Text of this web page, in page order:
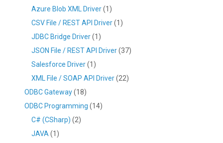
Azure Blob XML Driver(1)
CSV File / REST API Driver(1)
JDBC Bridge Driver(1)
JSON File / REST API Driver(37)
Salesforce Driver(1)
XML File / SOAP API Driver(22)
ODBC Gateway(18)
ODBC Programming (14)
C# (CSharp) (2)
JAVA (1)